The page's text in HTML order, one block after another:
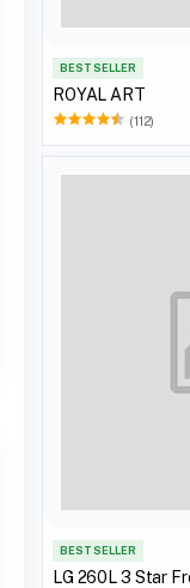
BEST SELLER
ROYAL ART
(112)
BEST SELLER
LG 260L 3 Star